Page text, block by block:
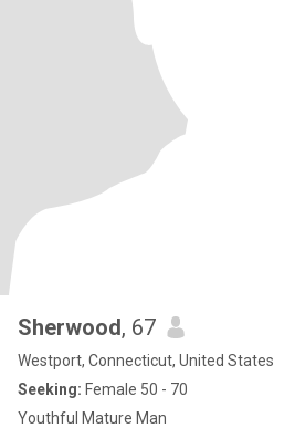
Sherwood, 67
Westport, Connecticut, United States
Seeking: Female 50 - 70
Youthful Mature Man